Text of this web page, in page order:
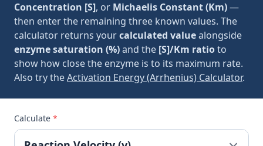
Concentration [S], or Michaelis Constant (Km)—
then enter the remaining three known values. The
calculator returns yourcalculated valuealongside
enzyme saturation (%)and the [S]/Km ratioto
show how close the enzyme is to its maximum rate.
Also try theActivation Energy (Arrhenius) Calculator.
Calculate *